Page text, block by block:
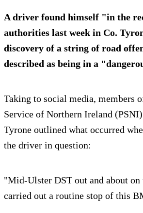
A driver found himself "in the
authorities last week in Co.
discovery of a string of road
described as being in a
Taking to social media, members
Service of Northern Ireland
Tyrone outlined what occurred
the driver in question:
"Mid-Ulster DST out and about on
carried out a routine stop of this